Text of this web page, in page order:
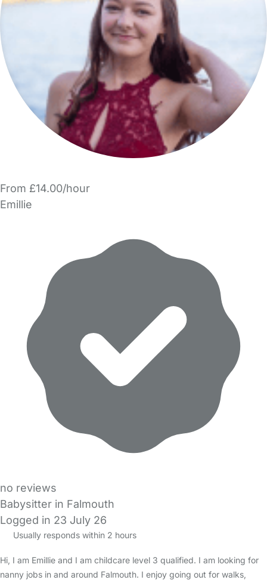
From £14.00/hour
Emillie
no reviews
Babysitter in Falmouth
Logged in 23 July 26
Usually responds within 2 hours
Hi, I am Emillie and I am childcare level 3 qualified. I am looking for
nanny jobs in and around Falmouth. I enjoy going out for walks,